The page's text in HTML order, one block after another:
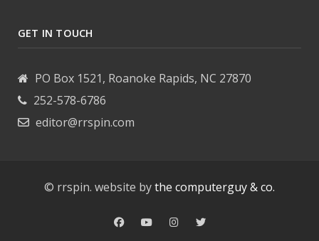
GET IN TOUCH
PO Box 1521, Roanoke Rapids, NC 27870
252-578-6786
editor@rrspin.com
© rrspin. website bythe computerguy & co.